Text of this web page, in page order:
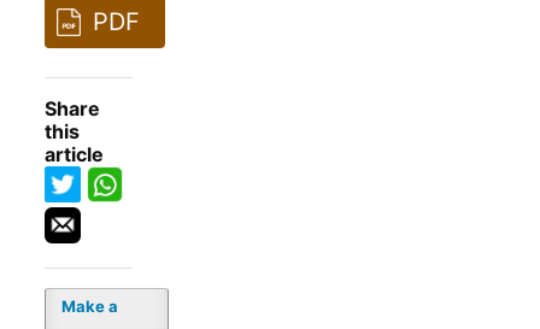
PDF
Share
this
article
Make a